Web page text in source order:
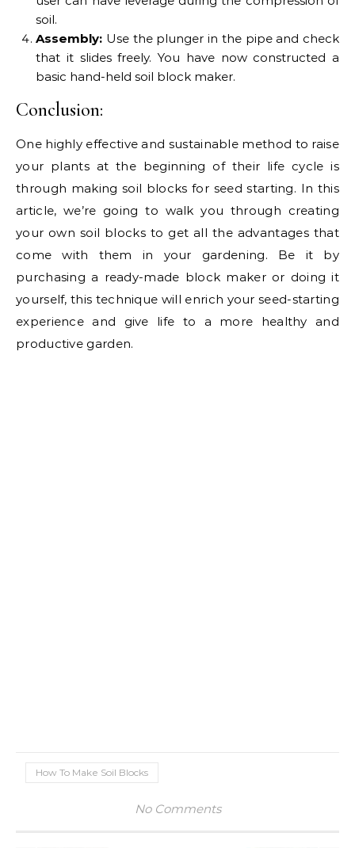
soil.
Assembly: Use the plunger in the pipe and check
that it slides freely. You have now constructed a
basic hand-held soil block maker.
Conclusion:
One highly effective and sustainable method to raise
your plants at the beginning of their life cycle is
through making soil blocks for seed starting. In this
article, we’re going to walk you through creating
your own soil blocks to get all the advantages that
come with them in your gardening. Be it by
purchasing a ready-made block maker or doing it
yourself, this technique will enrich your seed-starting
experience and give life to a more healthy and
productive garden.
How To Make Soil Blocks
No Comments